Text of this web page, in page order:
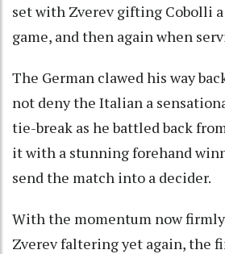
set with Zverev gifting Cobolli
game, and then again when
The German clawed his way
not deny the Italian a
tie-break as he battled back
it with a stunning forehand
send the match into a decider.
With the momentum now
Zverev faltering yet again, the